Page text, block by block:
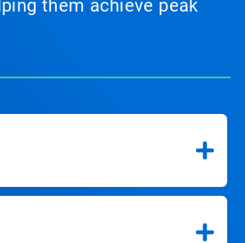
them achieve peak